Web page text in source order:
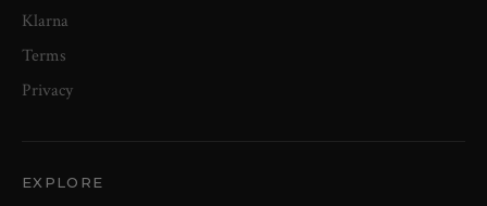
Klarna
Terms
Privacy
EXPLORE